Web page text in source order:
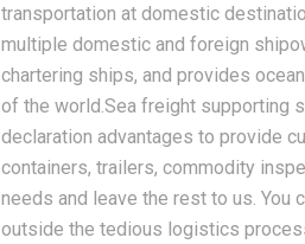
transportation at domestic
multiple domestic and foreign
chartering ships, and provides
of the world.Sea freight supporting
declaration advantages to provide
containers, trailers, commodity
needs and leave the rest to us. You
outside the tedious logistics